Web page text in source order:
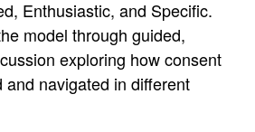
Enthusiastic, and Specific.
model through guided,
exploring how consent
and navigated in different